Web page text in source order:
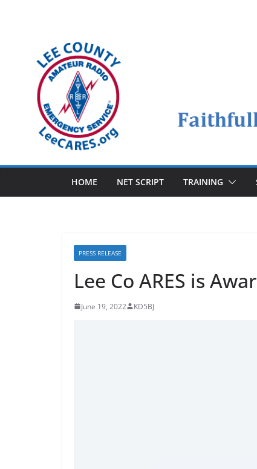
HOME NET SCRIPT TRAINING
PRESS RELEASE
Lee Co ARES is
June 19, 2022 KD5BJ